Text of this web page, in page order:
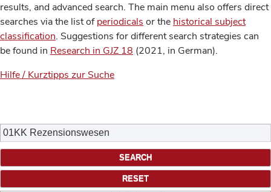
results, and advanced search. The main menu also offers direct
searches via the list ofperiodicals or the historical subject
classification. Suggestions for different search strategies can
be found in Research in GJZ 18 (2021, in German).
Hilfe / Kurztipps zur Suche